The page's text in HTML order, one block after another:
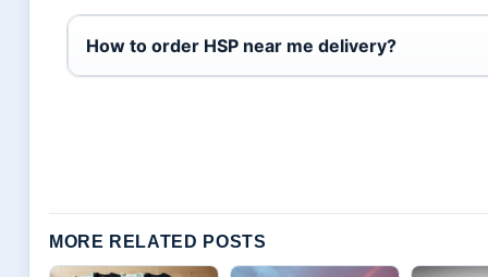
How to order HSP near me delivery?
MORE RELATED POSTS